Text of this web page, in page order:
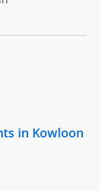
in Kowloon